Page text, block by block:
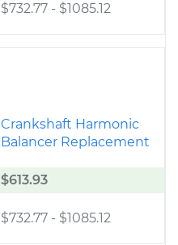
$732.77 - $1085.12
Crankshaft Harmonic
Balancer Replacement
$613.93
$732.77 - $1085.12